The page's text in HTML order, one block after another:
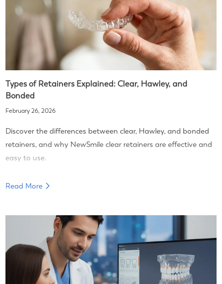
Types of Retainers Explained: Clear, Hawley, and
Bonded
February 26, 2026
Discover the differences between clear, Hawley, and bonded
retainers, and why NewSmile clear retainers are effective and
easy to use.
Read More